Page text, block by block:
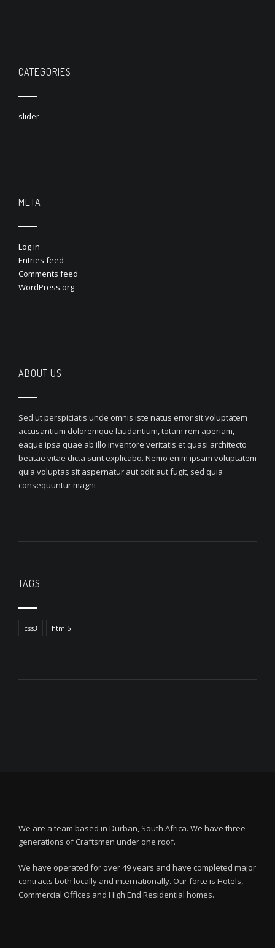
CATEGORIES
slider
META
Log in
Entries feed
Comments feed
WordPress.org
ABOUT US
Sed ut perspiciatis unde omnis iste natus error sit voluptatem
accusantium doloremque laudantium, totam rem aperiam,
eaque ipsa quae ab illo inventore veritatis et quasi architecto
beatae vitae dicta sunt explicabo. Nemo enim ipsam voluptatem
quia voluptas sit aspernatur aut odit aut fugit, sed quia
consequuntur magni
TAGS
css3 html5
We are a team based in Durban, South Africa. We have three
generations of Craftsmen under one roof.
We have operated for over 49 years and have completed major
contracts both locally and internationally. Our forte is Hotels,
Commercial Offices and High End Residential homes.